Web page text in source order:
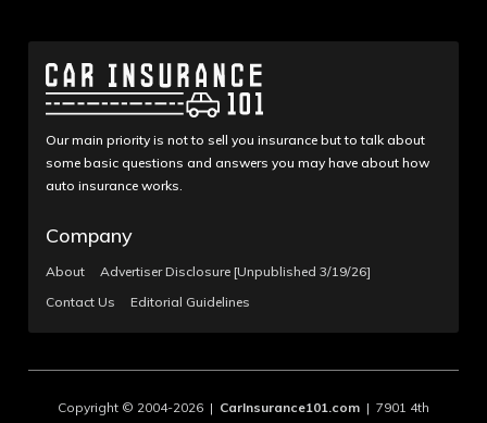
Our main priority is not to sell you insurance but to talk about
some basic questions and answers you may have about how
auto insurance works.
Company
About
Advertiser Disclosure [Unpublished 3/19/26]
Contact Us
Editorial Guidelines
Copyright © 2004-2026 | CarInsurance101.com | 7901 4th